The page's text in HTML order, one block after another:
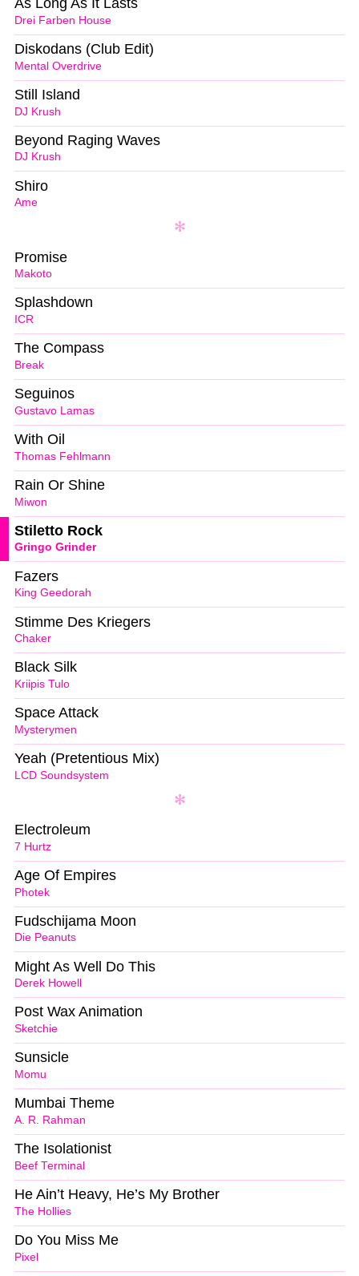
Drei Farben House
As Long As It Lasts
Mental Overdrive
Diskodans (Club Edit)
DJ Krush
Still Island
DJ Krush
Beyond Raging Waves
Ame
Shiro
Makoto
Promise
ICR
Splashdown
Break
The Compass
Gustavo Lamas
Seguinos
Thomas Fehlmann
With Oil
Miwon
Rain Or Shine
Gringo Grinder
Stiletto Rock
King Geedorah
Fazers
Chaker
Stimme Des Kriegers
Kriipis Tulo
Black Silk
Mysterymen
Space Attack
LCD Soundsystem
Yeah (Pretentious Mix)
7 Hurtz
Electroleum
Photek
Age Of Empires
Die Peanuts
Fudschijama Moon
Derek Howell
Might As Well Do This
Sketchie
Post Wax Animation
Momu
Sunsicle
A. R. Rahman
Mumbai Theme
Beef Terminal
The Isolationist
The Hollies
He Ain’t Heavy, He’s My Brother
Pixel
Do You Miss Me